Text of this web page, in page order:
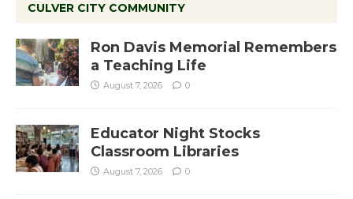
CULVER CITY COMMUNITY
Ron Davis Memorial Remembers
a Teaching Life
August 7, 2026 0
Educator Night Stocks
Classroom Libraries
August 7, 2026 0